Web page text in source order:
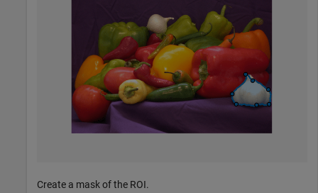
Create a mask of the ROI.